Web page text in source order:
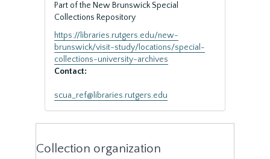
Part of the New Brunswick Special
Collections Repository
https://libraries.rutgers.edu/new-
brunswick/visit-study/locations/special-
collections-university-archives
Contact:
scua_ref@libraries.rutgers.edu
Collection organization